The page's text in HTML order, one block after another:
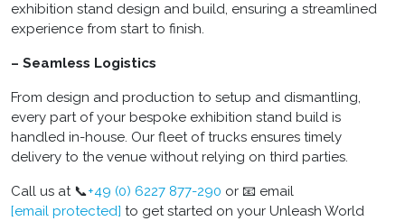
exhibition stand design and build, ensuring a streamlined
experience from start to finish.
– Seamless Logistics
From design and production to setup and dismantling,
every part of your bespoke exhibition stand build is
handled in-house. Our fleet of trucks ensures timely
delivery to the venue without relying on third parties.
Call us at 📞+49 (0) 6227 877-290 or 📧 email
[email protected] to get started on your Unleash World